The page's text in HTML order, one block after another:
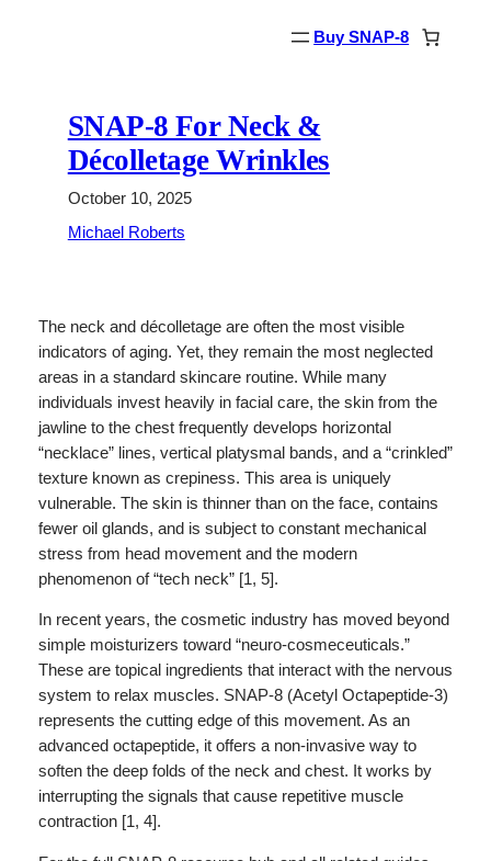
Buy SNAP-8
SNAP-8 For Neck &
Décolletage Wrinkles
October 10, 2025
Michael Roberts
The neck and décolletage are often the most visible
indicators of aging. Yet, they remain the most neglected
areas in a standard skincare routine. While many
individuals invest heavily in facial care, the skin from the
jawline to the chest frequently develops horizontal
“necklace” lines, vertical platysmal bands, and a “crinkled”
texture known as crepiness. This area is uniquely
vulnerable. The skin is thinner than on the face, contains
fewer oil glands, and is subject to constant mechanical
stress from head movement and the modern
phenomenon of “tech neck” [1, 5].
In recent years, the cosmetic industry has moved beyond
simple moisturizers toward “neuro-cosmeceuticals.”
These are topical ingredients that interact with the nervous
system to relax muscles. SNAP-8 (Acetyl Octapeptide-3)
represents the cutting edge of this movement. As an
advanced octapeptide, it offers a non-invasive way to
soften the deep folds of the neck and chest. It works by
interrupting the signals that cause repetitive muscle
contraction [1, 4].